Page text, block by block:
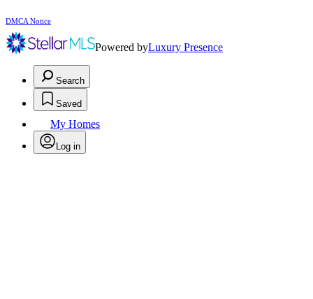
DMCA Notice
Powered byLuxury Presence
Search
Saved
My Homes
Log in